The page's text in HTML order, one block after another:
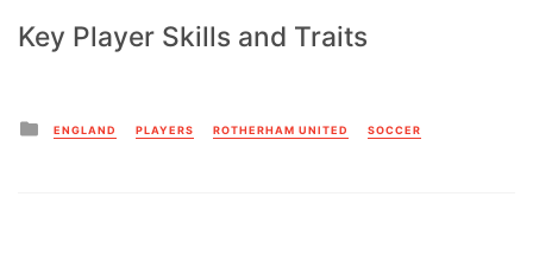
Key Player Skills and Traits
Posted
in
ENGLAND PLAYERS ROTHERHAM UNITED SOCCER